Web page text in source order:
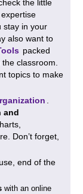
the little
stay in your
also want to
packed
classroom.
topics to make
and
Don’t forget,
end of the
with an online